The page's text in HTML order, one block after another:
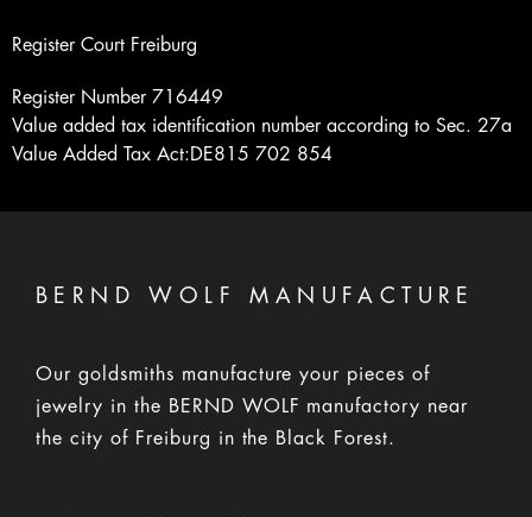
Register Court Freiburg
Register Number 716449
Value added tax identification number according to Sec. 27a
Value Added Tax Act:DE815 702 854
BERND WOLF MANUFACTURE
Our goldsmiths manufacture your pieces of
jewelry in the BERND WOLF manufactory near
the city of Freiburg in the Black Forest.